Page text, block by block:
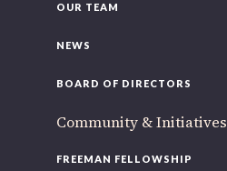
OUR TEAM
NEWS
BOARD OF DIRECTORS
Community & Initiatives
FREEMAN FELLOWSHIP